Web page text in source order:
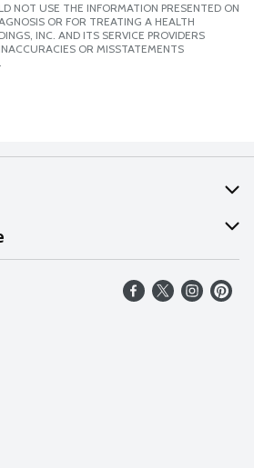
NOT USE THE INFORMATION PRESENTED ON
OR FOR TREATING A HEALTH
INC. AND ITS SERVICE PROVIDERS
OR MISSTATEMENTS